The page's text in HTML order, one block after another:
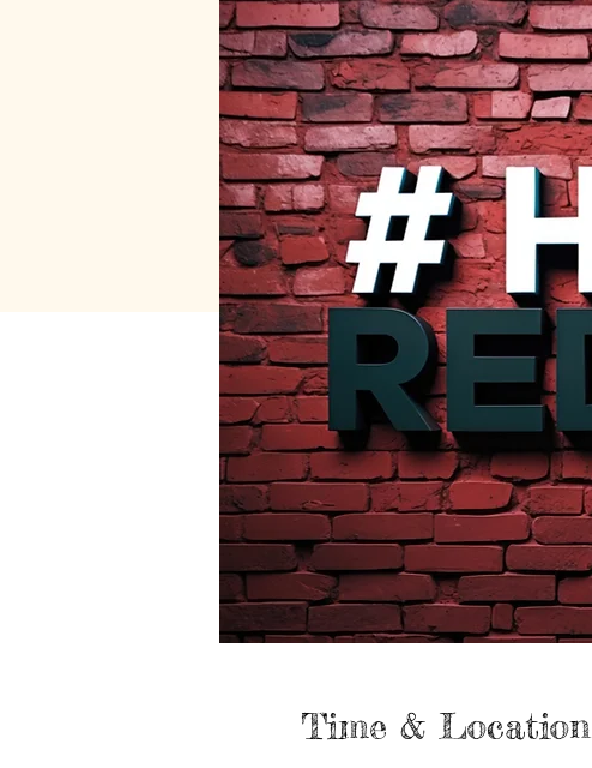
Time & Location